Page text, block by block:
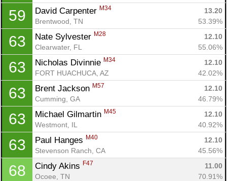
59 David Carpenter M34
13.20
Brentwood, TN
53.39%
63 Nate Sylvester M28
12.10
Clearwater, FL
55.06%
63 Nicholas Divinnie M34
12.10
FORT HUACHUCA, AZ
42.02%
63 Brent Jackson M57
12.10
Cumming, GA
46.79%
63 Michael Gilmartin M45
12.10
Westmont, IL
40.92%
63 Paul Hanges M40
12.10
Stevenson Ranch, CA
45.56%
68 Cindy Akins F47
11.00
Ocoee, TN
70.91%